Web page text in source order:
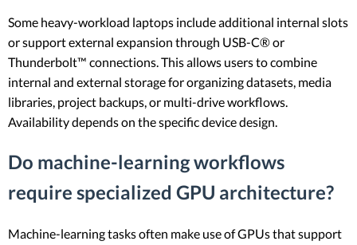
Some heavy-workload laptops include additional internal slots
or support external expansion through USB-C® or
Thunderbolt™ connections. This allows users to combine
internal and external storage for organizing datasets, media
libraries, project backups, or multi-drive workflows.
Availability depends on the specific device design.
Do machine-learning workflows
require specialized GPU architecture?
Machine-learning tasks often make use of GPUs that support